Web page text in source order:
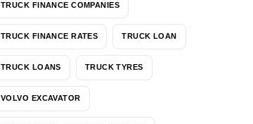
TRUCK FINANCE COMPANIES
TRUCK FINANCE RATES TRUCK LOAN
TRUCK LOANS TRUCK TYRES
VOLVO EXCAVATOR